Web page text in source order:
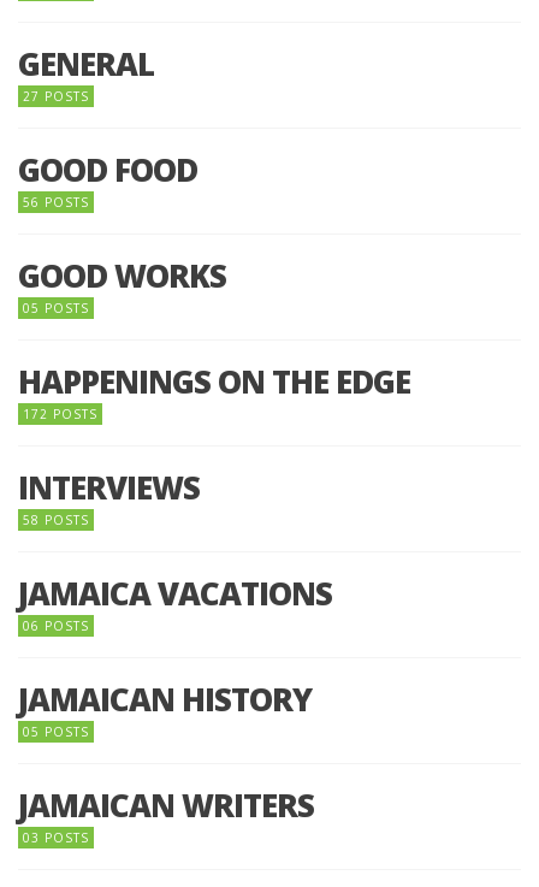
GENERAL
27 POSTS
GOOD FOOD
56 POSTS
GOOD WORKS
05 POSTS
HAPPENINGS ON THE EDGE
172 POSTS
INTERVIEWS
58 POSTS
JAMAICA VACATIONS
06 POSTS
JAMAICAN HISTORY
05 POSTS
JAMAICAN WRITERS
03 POSTS